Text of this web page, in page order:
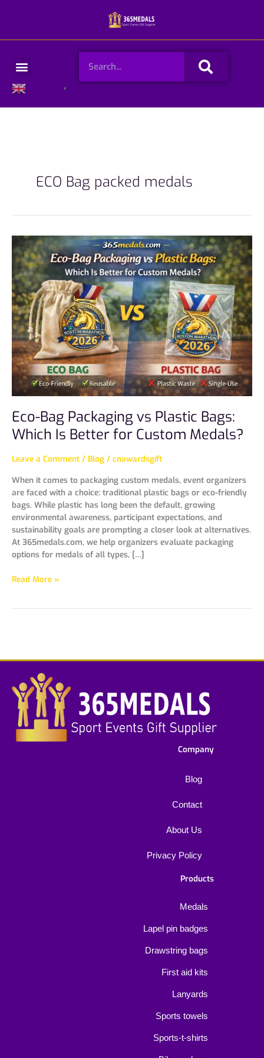
Menu Search
▼
ECO Bag packed medals
Eco-Bag Packaging vs Plastic Bags:
Which Is Better for Custom Medals?
Leave a Comment / Blog / cnawardsgift
When it comes to packaging custom medals, event organizers
are faced with a choice: traditional plastic bags or eco-friendly
bags. While plastic has long been the default, growing
environmental awareness, participant expectations, and
sustainability goals are prompting a closer look at alternatives.
At 365medals.com, we help organizers evaluate packaging
options for medals of all types, […]
Eco-
Bag
Packaging
vs
Plastic
Bags:
Which
Is
Better
for
Custom
Medals?
Read More »
Company
Blog
Contact
About Us
Privacy Policy
Products
Medals
Lapel pin badges
Drawstring bags
First aid kits
Lanyards
Sports towels
Sports-t-shirts